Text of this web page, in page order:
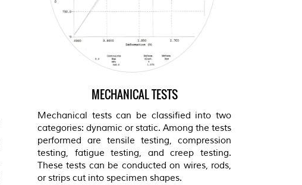
MECHANICAL TESTS
Mechanical tests can be classified into two
categories: dynamic or static. Among the tests
performed are tensile testing, compression
testing, fatigue testing, and creep testing.
These tests can be conducted on wires, rods,
or strips cut into specimen shapes.